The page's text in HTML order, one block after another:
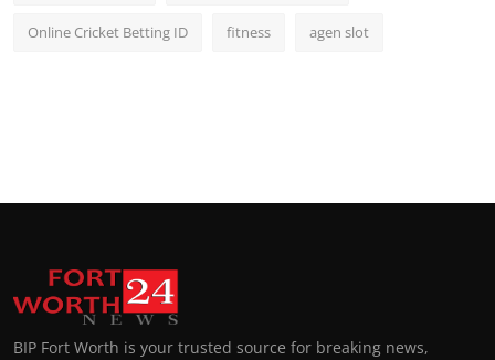
Online Cricket Betting ID fitness agen slot
BIP Fort Worth is your trusted source for breaking news,